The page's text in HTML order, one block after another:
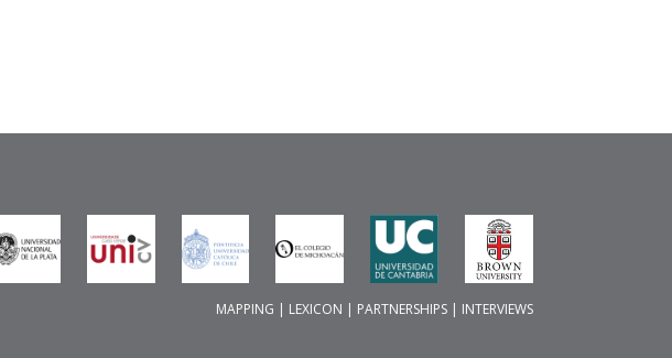
MAPPING | LEXICON | PARTNERSHIPS | INTERVIEWS